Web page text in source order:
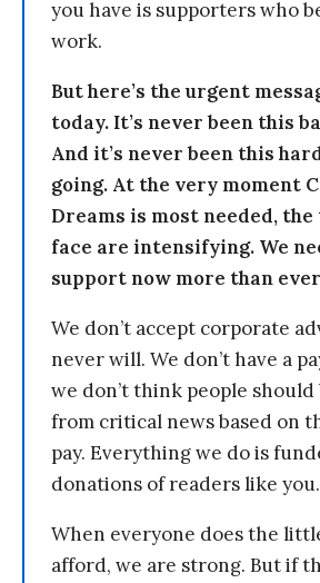
you have is supporters who
work.
But here’s the urgent
today. It’s never been this
And it’s never been this
going. At the very moment
Dreams is most needed,
face are intensifying. We
support now more than
We don’t accept corporate
never will. We don’t have a
we don’t think people
from critical news based on
pay. Everything we do is
donations of readers like you.
When everyone does the
afford, we are strong. But if